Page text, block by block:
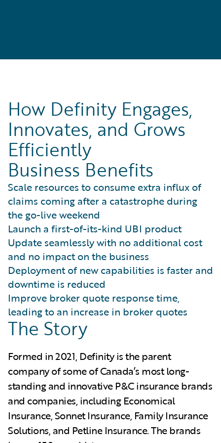
How Definity Engages,
Innovates, and Grows
Efficiently
Business Benefits
Scale resources to consume extra influx of
claims coming after a catastrophe during
the go-live weekend
Launch a first-of-its-kind UBI product
Update seamlessly with no additional cost
and no impact on the business
Deployment of new capabilities is faster and
downtime is reduced
Improve broker quote response time,
leading to an increase in broker quotes
The Story
Formed in 2021, Definity is the parent
company of some of Canada’s most long-
standing and innovative P&C insurance brands
and companies, including Economical
Insurance, Sonnet Insurance, Family Insurance
Solutions, and Petline Insurance. The brands